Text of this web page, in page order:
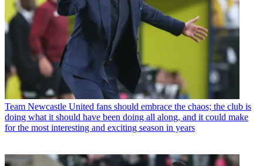
Team Newcastle United fans should embrace the chaos; the club is
doing what it should have been doing all along, and it could make
for the most interesting and exciting season in years